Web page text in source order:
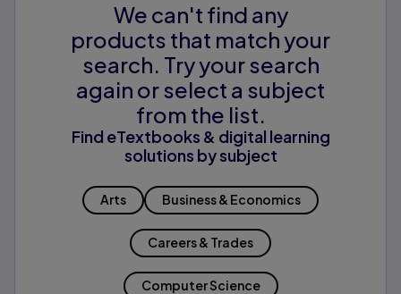
We can't find any
products that match your
search. Try your search
again or select a subject
from the list.
Find eTextbooks & digital learning
solutions by subject
Arts Business & Economics
Careers & Trades
Computer Science